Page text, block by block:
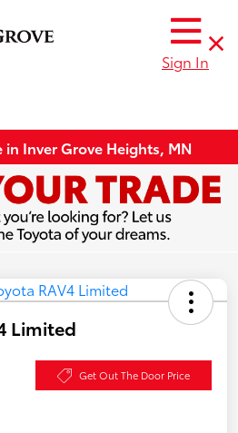
Sign In
in Inver Grove Heights, MN
Limited
Get Out The Door Price